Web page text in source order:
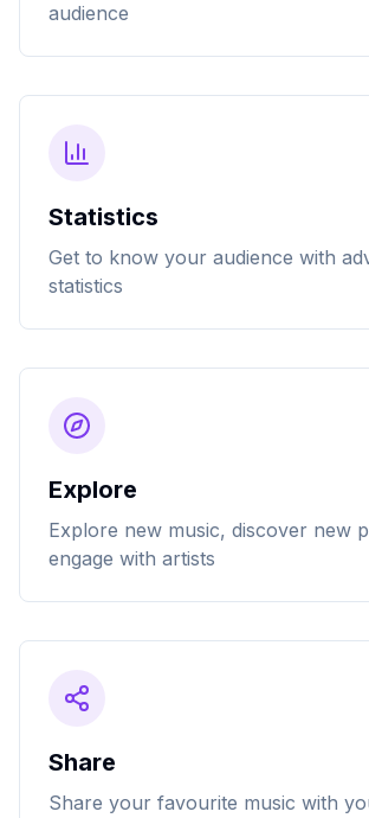
audience
Statistics
Get to know your audience with
statistics
Explore
Explore new music, discover new
engage with artists
Share
Share your favourite music with